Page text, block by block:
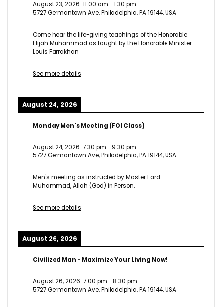
August 23, 2026 11:00 am -1:30 pm
5727 Germantown Ave, Philadelphia, PA 19144, USA
Come hear the life-giving teachings of the Honorable
Elijah Muhammad as taught by the Honorable Minister
Louis Farrakhan
See more details
August 24, 2026
Monday Men's Meeting (FOI Class)
August 24, 2026 7:30 pm - 9:30 pm
5727 Germantown Ave, Philadelphia, PA 19144, USA
Men's meeting as instructed by Master Fard
Muhammad, Allah (God) in Person.
See more details
August 26, 2026
Civilized Man - Maximize Your Living Now!
August 26, 2026 7:00 pm -8:30 pm
5727 Germantown Ave, Philadelphia, PA 19144, USA